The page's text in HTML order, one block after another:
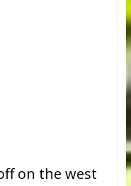
on the west